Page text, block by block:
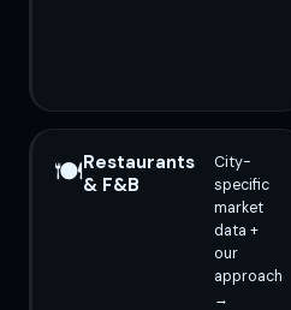
🍽️Restaurants
& F&B
City-
specific
market
data +
our
approach
→